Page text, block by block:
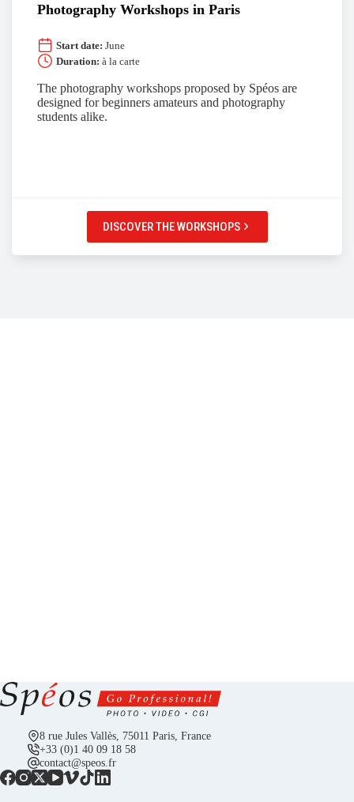
Photography Workshops in Paris
Start date: June
Duration: à la carte
The photography workshops proposed by Spéos are
designed for beginners amateurs and photography
students alike.
DISCOVER THE WORKSHOPS
8 rue Jules Vallès, 75011 Paris, France
+33 (0)1 40 09 18 58
contact@speos.fr